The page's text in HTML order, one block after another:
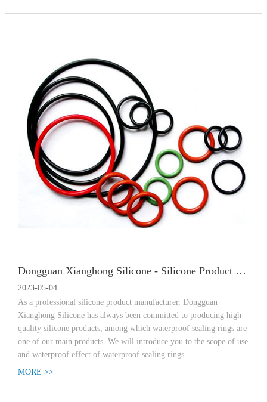
Dongguan Xianghong Silicone - Silicone Product Manufacturer, Scope of Applicatio
2023-05-04
As a professional silicone product manufacturer, Dongguan
Xianghong Silicone has always been committed to producing high-
quality silicone products, among which waterproof sealing rings are
one of our main products. We will introduce you to the scope of use
and waterproof effect of waterproof sealing rings.
MORE >>